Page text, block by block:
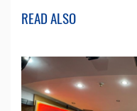
READ ALSO